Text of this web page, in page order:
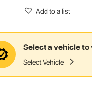
Add to a list
Select a vehicle
Select Vehicle